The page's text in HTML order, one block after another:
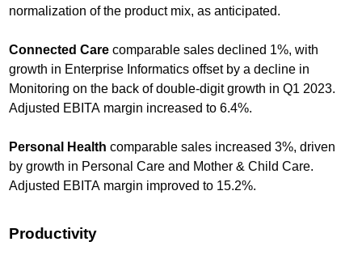
normalization of the product mix, as anticipated.
Connected Care comparable sales declined 1%, with
growth in Enterprise Informatics offset by a decline in
Monitoring on the back of double-digit growth in Q1 2023.
Adjusted EBITA margin increased to 6.4%.
Personal Health comparable sales increased 3%, driven
by growth in Personal Care and Mother & Child Care.
Adjusted EBITA margin improved to 15.2%.
Productivity